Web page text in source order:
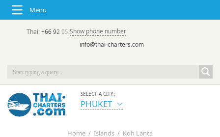
Menu
Thai:+66 92 958 8644(rus/eng) | в России:
Show phone number
info@thai-charters.com
SELECT A CITY:
PHUKET
Home / Islands / Koh Lanta